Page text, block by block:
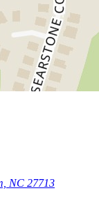
NC 27713